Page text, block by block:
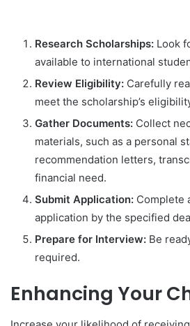
Research Scholarships: Look
available to international
Review Eligibility: Carefully
meet the scholarship’s
Gather Documents: Collect
materials, such as a personal
recommendation letters,
financial need.
Submit Application: Complete
application by the specified
Prepare for Interview: Be
required.
Enhancing Your